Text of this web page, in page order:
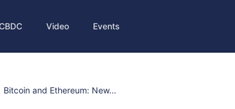
Video Events
Bitcoin and Ethereum: New...